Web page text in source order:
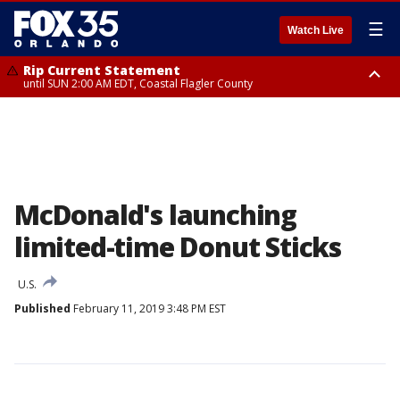
Watch Live ☰
Rip Current Statement
until SUN 2:00 AM EDT, Coastal Flagler County
McDonald's launching
limited-time Donut Sticks
U.S.
Published February 11, 2019 3:48 PM EST